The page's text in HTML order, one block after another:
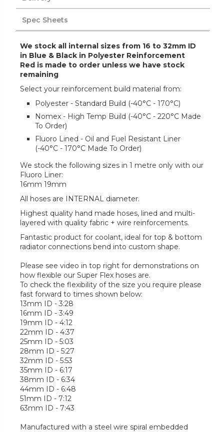
Spec Sheets
We stock all internal sizes from 16 to 32mm ID
in Blue & Black in Polyester Reinforcement
Red is made to order unless we have stock
remaining
Select your reinforcement build material from:
Polyester - Standard Build (-40°C - 170°C)
Nomex - High Temp Build (-40°C - 220°C Made
To Order)
Fluoro Lined - Oil and Fuel Resistant Liner
(-40°C - 170°C Made To Order)
We stock the following sizes in 1 metre only with our
Fluoro Liner:
16mm 19mm
All hoses are INTERNAL diameter.
Highest quality hand made hoses, lined and multi-
layered with quality fabric + wire reinforcements.
Fantastic product for coolant, ideal for top & bottom
radiator connections bend into custom shape.
Please see video in top right for demonstrations on
how flexible our Super Flex hoses are.
To check the flexibility of the size you require please
fast forward to times shown below:
13mm ID - 3:28
16mm ID - 3:49
19mm ID - 4:12
22mm ID - 4:37
25mm ID - 5:03
28mm ID - 5:27
32mm ID - 5:53
35mm ID - 6:17
38mm ID - 6:34
44mm ID - 6:48
51mm ID - 7:12
63mm ID - 7:43
Manufactured with a steel wire spiral embedded